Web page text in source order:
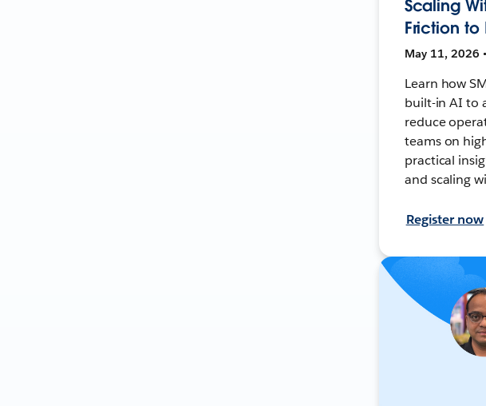
Scaling
Friction to
May 11, 2026
Learn how
built-in AI to
reduce
teams on
practical
and scaling
Register now